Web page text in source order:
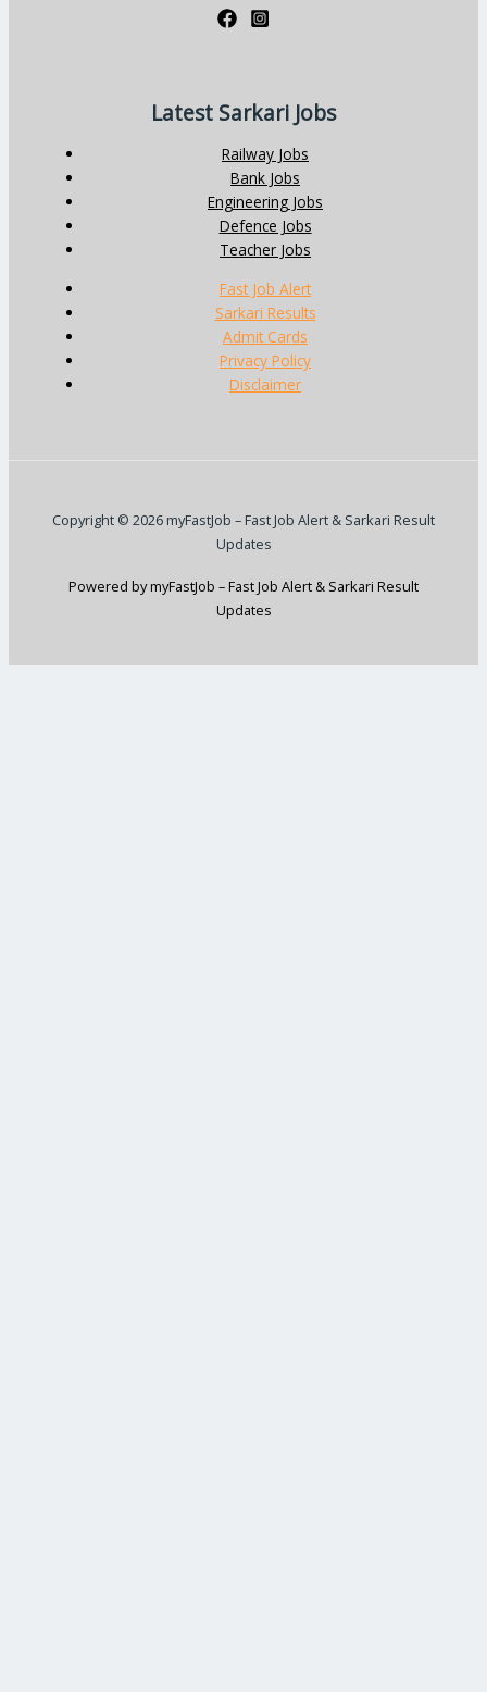
Latest Sarkari Jobs
Railway Jobs
Bank Jobs
Engineering Jobs
Defence Jobs
Teacher Jobs
Fast Job Alert
Sarkari Results
Admit Cards
Privacy Policy
Disclaimer
Copyright © 2026 myFastJob – Fast Job Alert & Sarkari Result
Updates
Powered by myFastJob – Fast Job Alert & Sarkari Result
Updates